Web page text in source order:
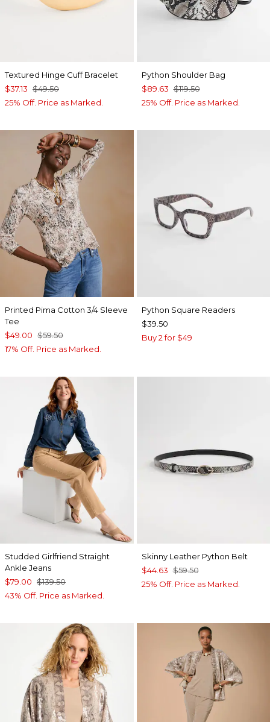
Textured Hinge Cuff Bracelet
$37.13 $49.50
25% Off. Price as Marked.
Python Shoulder Bag
$89.63 $119.50
25% Off. Price as Marked.
Printed Pima Cotton 3/4 Sleeve
Tee
$49.00 $59.50
17% Off. Price as Marked.
Python Square Readers
$39.50
Buy 2 for $49
Studded Girlfriend Straight
Ankle Jeans
$79.00 $139.50
43% Off. Price as Marked.
Skinny Leather Python Belt
$44.63 $59.50
25% Off. Price as Marked.